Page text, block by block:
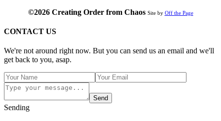
©2026 Creating Order from Chaos Site by Off the Page
CONTACT US
We're not around right now. But you can send us an email and we'll
get back to you, asap.
Send
Sending